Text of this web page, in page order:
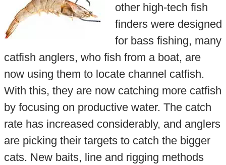
other high-tech fish
finders were designed
for bass fishing, many
catfish anglers, who fish from a boat, are
now using them to locate channel catfish.
With this, they are now catching more catfish
by focusing on productive water. The catch
rate has increased considerably, and anglers
are picking their targets to catch the bigger
cats. New baits, line and rigging methods